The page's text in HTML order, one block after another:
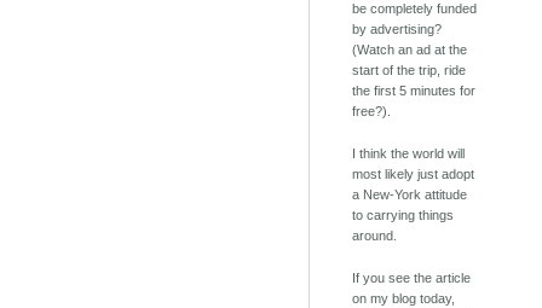
be completely funded
by advertising?
(Watch an ad at the
start of the trip, ride
the first 5 minutes for
free?).
I think the world will
most likely just adopt
a New-York attitude
to carrying things
around.
If you see the article
on my blog today,